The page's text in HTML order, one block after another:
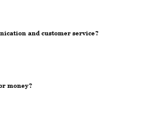
and customer service?
money?